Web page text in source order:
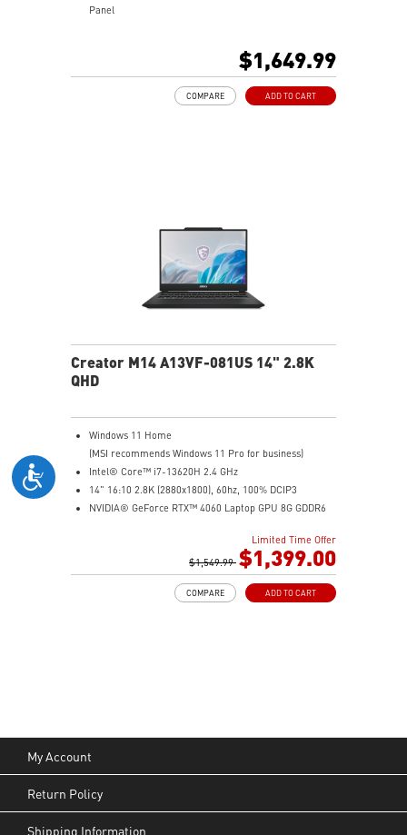
Panel
Magnesium-Aluminum Alloy Chassis
MSI AI Engine adjusts various system settings
automatically that best fit your needs
$1,649.99
ADD TO CART
COMPARE
Creator M14 A13VF-081US 14" 2.8K
QHD
Windows 11 Home
(MSI recommends Windows 11 Pro for business)
Intel® Core™ i7-13620H 2.4 GHz
14" 16:10 2.8K (2880x1800), 60hz, 100% DCIP3
NVIDIA® GeForce RTX™ 4060 Laptop GPU 8G GDDR6
Intel Wi-Fi 6E AX211 (2*2 AX)
Limited Time Offer
$1,549.99 $1,399.00
ADD TO CART
COMPARE
My Account
Return Policy
Shipping Information